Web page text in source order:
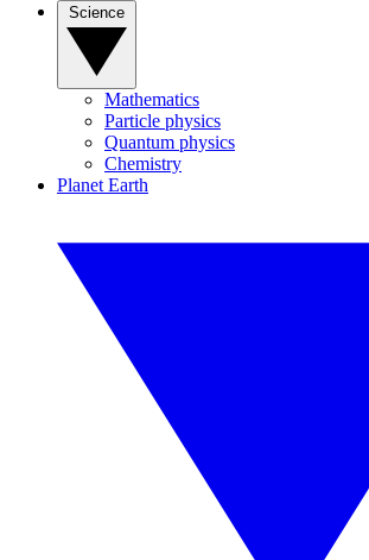
Mathematics
Particle physics
Quantum physics
Chemistry
Planet Earth